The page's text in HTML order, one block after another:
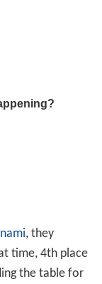
, they
time, 4th place
the table for